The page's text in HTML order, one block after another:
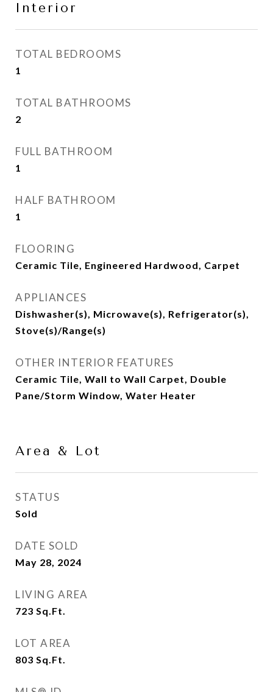
Interior
TOTAL BEDROOMS
1
TOTAL BATHROOMS
2
FULL BATHROOM
1
HALF BATHROOM
1
FLOORING
Ceramic Tile, Engineered Hardwood, Carpet
APPLIANCES
Dishwasher(s), Microwave(s), Refrigerator(s),
Stove(s)/Range(s)
OTHER INTERIOR FEATURES
Ceramic Tile, Wall to Wall Carpet, Double
Pane/Storm Window, Water Heater
Area & Lot
STATUS
Sold
DATE SOLD
May 28, 2024
LIVING AREA
723 Sq.Ft.
LOT AREA
803 Sq.Ft.